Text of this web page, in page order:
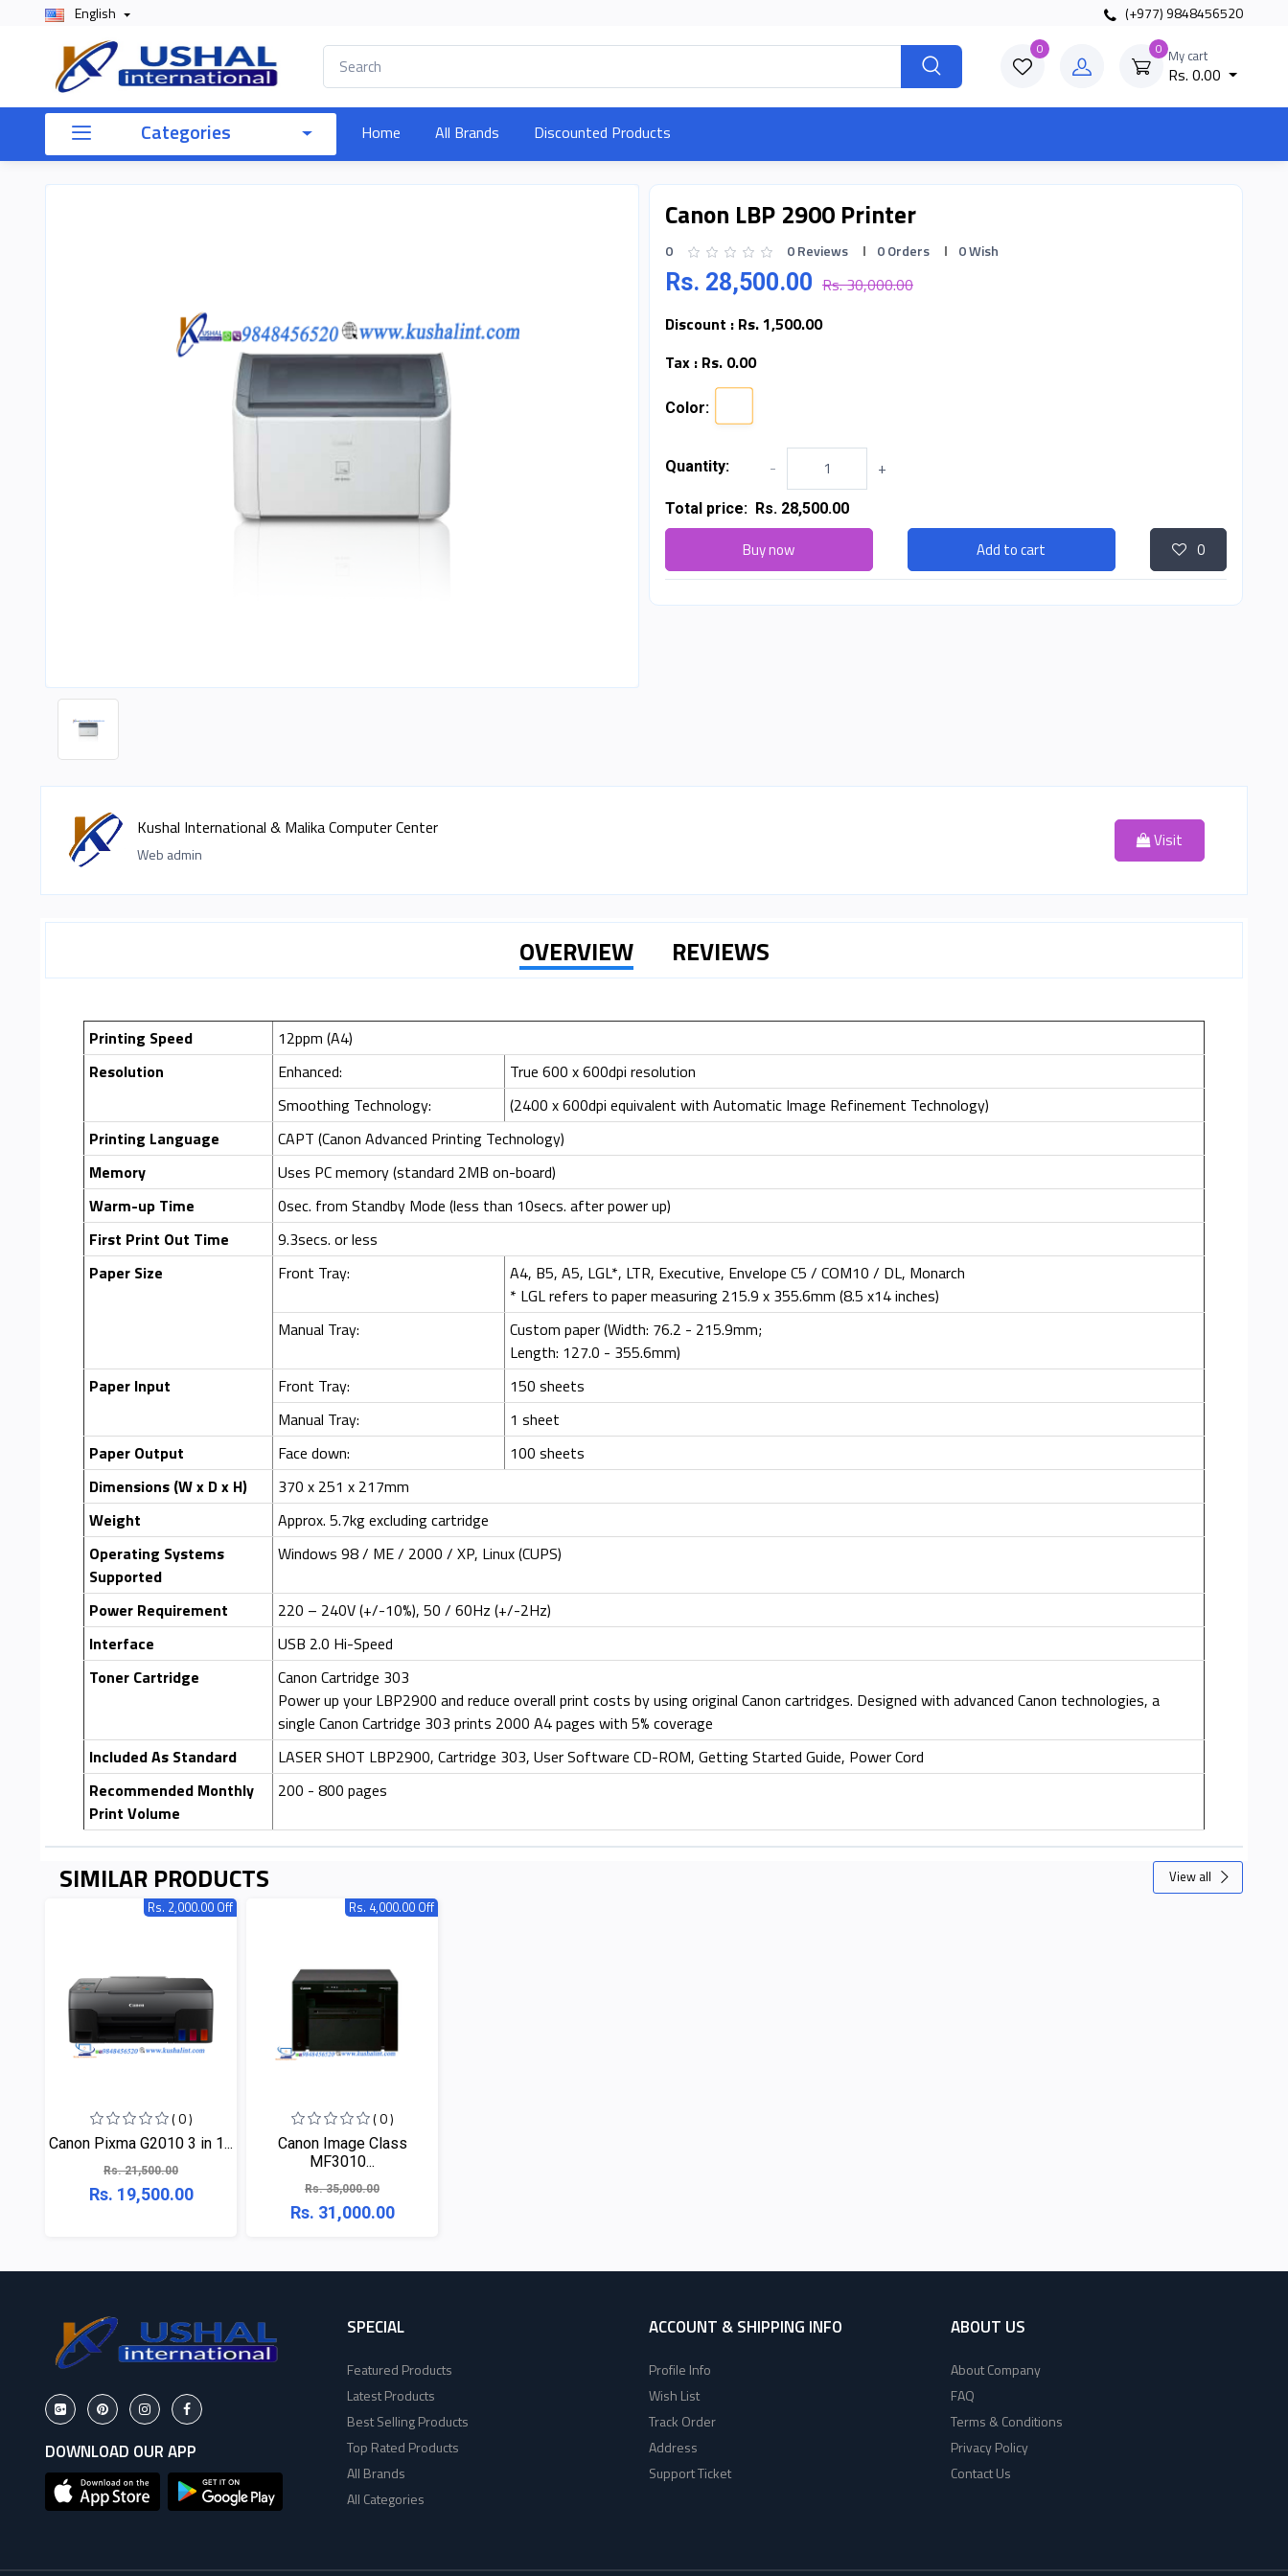
English (+977) 9848456520
0 0 My cart
Rs. 0.00
Categories Home All Brands Discounted Products
Canon LBP 2900 Printer
0 0 Reviews 0 Orders 0 Wish
Rs. 28,500.00 Rs. 30,000.00
Discount : Rs. 1,500.00
Tax : Rs. 0.00
Color:
Quantity: - +
Total price: Rs. 28,500.00
Buy now Add to cart 0
Kushal International & Malika Computer Center
Web admin
Visit
OVERVIEW REVIEWS
Printing Speed
12ppm (A4)
Resolution
Enhanced:
True 600 x 600dpi resolution
Smoothing Technology:
(2400 x 600dpi equivalent with Automatic Image Refinement Technology)
Printing Language
CAPT (Canon Advanced Printing Technology)
Memory
Uses PC memory (standard 2MB on-board)
Warm-up Time
0sec. from Standby Mode (less than 10secs. after power up)
First Print Out Time
9.3secs. or less
Paper Size
Front Tray:
A4, B5, A5, LGL*, LTR, Executive, Envelope C5 / COM10 / DL, Monarch
* LGL refers to paper measuring 215.9 x 355.6mm (8.5 x14 inches)
Manual Tray:
Custom paper (Width: 76.2 - 215.9mm;
Length: 127.0 - 355.6mm)
Paper Input
Front Tray:
150 sheets
Manual Tray:
1 sheet
Paper Output
Face down:
100 sheets
Dimensions (W x D x H)
370 x 251 x 217mm
Weight
Approx. 5.7kg excluding cartridge
Operating Systems
Supported
Windows 98 / ME / 2000 / XP, Linux (CUPS)
Power Requirement
220 – 240V (+/-10%), 50 / 60Hz (+/-2Hz)
Interface
USB 2.0 Hi-Speed
Toner Cartridge
Canon Cartridge 303
Power up your LBP2900 and reduce overall print costs by using original Canon cartridges. Designed with advanced Canon technologies, a
single Canon Cartridge 303 prints 2000 A4 pages with 5% coverage
Included As Standard
LASER SHOT LBP2900, Cartridge 303, User Software CD-ROM, Getting Started Guide, Power Cord
Recommended Monthly
Print Volume
200 - 800 pages
SIMILAR PRODUCTS
View all
Rs. 2,000.00 Off
( 0 )
Canon Pixma G2010 3 in 1...
Rs. 21,500.00
Rs. 19,500.00
Rs. 4,000.00 Off
( 0 )
Canon Image Class
MF3010...
Rs. 35,000.00
Rs. 31,000.00
DOWNLOAD OUR APP
SPECIAL
Featured Products
Latest Products
Best Selling Products
Top Rated Products
All Brands
All Categories
ACCOUNT & SHIPPING INFO
Profile Info
Wish List
Track Order
Address
Support Ticket
ABOUT US
About Company
FAQ
Terms & Conditions
Privacy Policy
Contact Us